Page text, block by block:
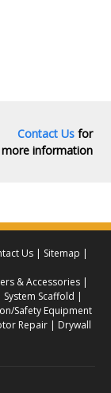
Contact Us for
more information
Us Sitemap
& Accessories
System Scaffold
Safety Equipment
Repair
Drywall